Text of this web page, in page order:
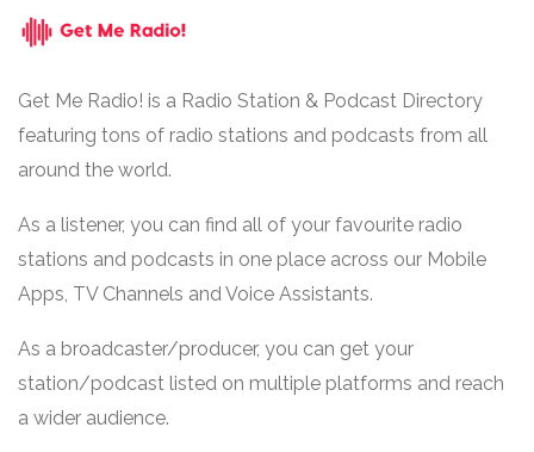
Get Me Radio! is a Radio Station & Podcast Directory
featuring tons of radio stations and podcasts from all
around the world.
As a listener, you can find all of your favourite radio
stations and podcasts in one place across our Mobile
Apps, TV Channels and Voice Assistants.
As a broadcaster/producer, you can get your
station/podcast listed on multiple platforms and reach
a wider audience.